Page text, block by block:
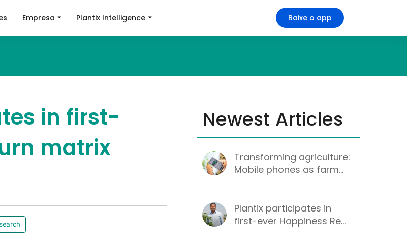
Empresa Plantix Intelligence Baixe o app
in first-
matrix
Newest Articles
Transforming agriculture:
Mobile phones as farm...
Plantix participates in
first-ever Happiness Re...